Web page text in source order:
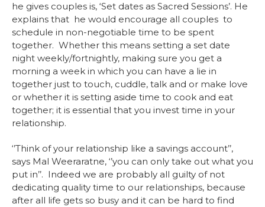
he gives couples is, ‘Set dates as Sacred Sessions’. He
explains that he would encourage all couples to
schedule in non-negotiable time to be spent
together. Whether this means setting a set date
night weekly/fortnightly, making sure you get a
morning a week in which you can have a lie in
together just to touch, cuddle, talk and or make love
or whether it is setting aside time to cook and eat
together; it is essential that you invest time in your
relationship.
‘’Think of your relationship like a savings account’’,
says Mal Weeraratne, ‘’you can only take out what you
put in’’. Indeed we are probably all guilty of not
dedicating quality time to our relationships, because
after all life gets so busy and it can be hard to find